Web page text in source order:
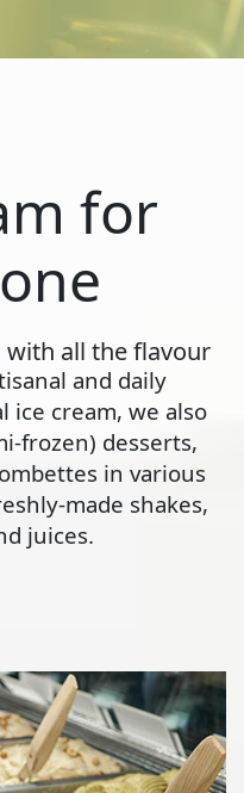
for
with all the flavour
and daily
ice cream, we also
frozen) desserts,
in various
made shakes,
juices.